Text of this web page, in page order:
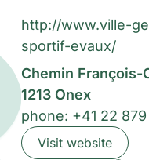
http://www.ville-
sportif-evaux/
Chemin François-
1213 Onex
phone: +41 22
Visit website